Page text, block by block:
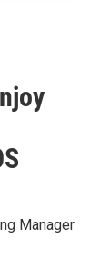
Manager